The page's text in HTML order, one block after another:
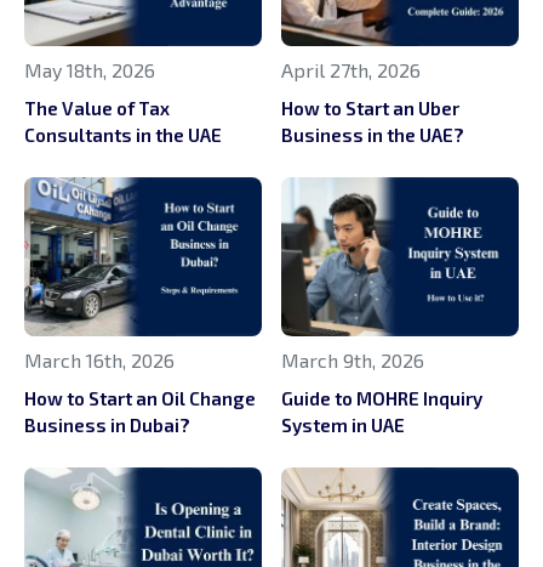
May 18th, 2026
The Value of Tax
Consultants in the UAE
April 27th, 2026
How to Start an Uber
Business in the UAE?
March 16th, 2026
How to Start an Oil Change
Business in Dubai?
March 9th, 2026
Guide to MOHRE Inquiry
System in UAE